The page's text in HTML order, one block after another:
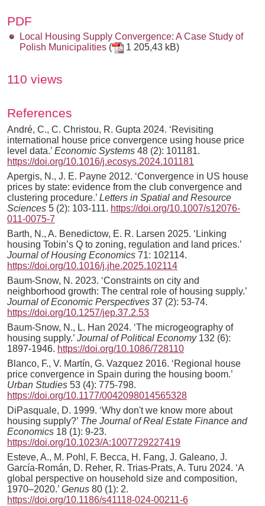
PDF
Local Housing Supply Convergence: A Case Study of
Polish Municipalities ( 1 205,43 kB)
110 views
References
André, C., C. Christou, R. Gupta 2024. ‘Revisiting
international house price convergence using house price
level data.’ Economic Systems 48 (2): 101181.
https://doi.org/10.1016/j.ecosys.2024.101181
Apergis, N., J. E. Payne 2012. ‘Convergence in US house
prices by state: evidence from the club convergence and
clustering procedure.’ Letters in Spatial and Resource
Sciences 5 (2): 103-111. https://doi.org/10.1007/s12076-
011-0075-7
Barth, N., A. Benedictow, E. R. Larsen 2025. ‘Linking
housing Tobin’s Q to zoning, regulation and land prices.’
Journal of Housing Economics 71: 102114.
https://doi.org/10.1016/j.jhe.2025.102114
Baum-Snow, N. 2023. ‘Constraints on city and
neighborhood growth: The central role of housing supply.’
Journal of Economic Perspectives 37 (2): 53-74.
https://doi.org/10.1257/jep.37.2.53
Baum-Snow, N., L. Han 2024. ‘The microgeography of
housing supply.’ Journal of Political Economy132 (6):
1897-1946. https://doi.org/10.1086/728110
Blanco, F., V. Martín, G. Vazquez 2016. ‘Regional house
price convergence in Spain during the housing boom.’
Urban Studies 53 (4): 775-798.
https://doi.org/10.1177/0042098014565328
DiPasquale, D. 1999. ‘Why don't we know more about
housing supply?’ The Journal of Real Estate Finance and
Economics 18 (1): 9-23.
https://doi.org/10.1023/A:1007729227419
Esteve, A., M. Pohl, F. Becca, H. Fang, J. Galeano, J.
García-Román, D. Reher, R. Trias-Prats, A. Turu 2024. ‘A
global perspective on household size and composition,
1970–2020.’ Genus 80 (1): 2.
https://doi.org/10.1186/s41118-024-00211-6